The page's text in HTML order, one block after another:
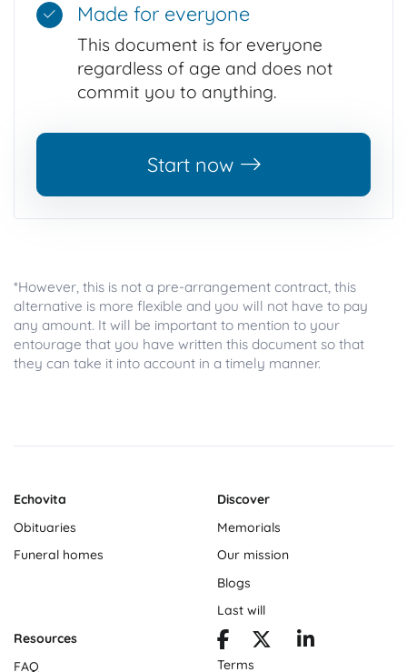
Made for everyone
This document is for everyone
regardless of age and does not
commit you to anything.
Start now
*However, this is not a pre-arrangement contract, this
alternative is more flexible and you will not have to pay
any amount. It will be important to mention to your
entourage that you have written this document so that
they can take it into account in a timely manner.
Echovita
Obituaries
Funeral homes
Discover
Memorials
Our mission
Blogs
Last will
Resources
FAQ
Terms